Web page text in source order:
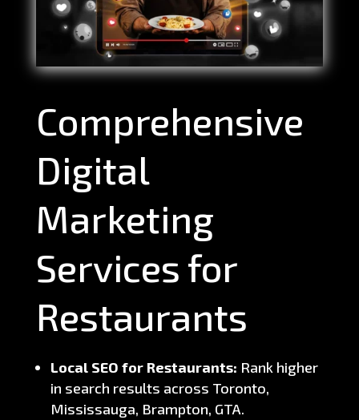
Comprehensive
Digital
Marketing
Services for
Restaurants
Local SEO for Restaurants: Rank higher
in search results across Toronto,
Mississauga, Brampton, GTA.